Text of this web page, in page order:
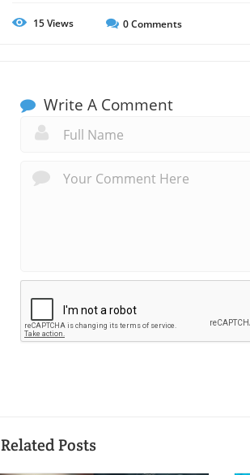
15Views 0Comments
Write A Comment
Related Posts